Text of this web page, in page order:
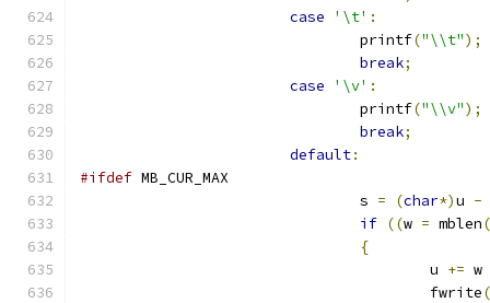
case
'\t' :
				printf
("\\t");
break;
case
'\v' :
				printf
("\\v");
break;
default:
#ifdef MB_CUR_MAX
				s
= (char*)u -
if ((w = mblen(
{
					u
+= w
					fwrite
(